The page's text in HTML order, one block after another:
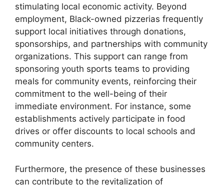
stimulating local economic activity. Beyond
employment, Black-owned pizzerias frequently
support local initiatives through donations,
sponsorships, and partnerships with community
organizations. This support can range from
sponsoring youth sports teams to providing
meals for community events, reinforcing their
commitment to the well-being of their
immediate environment. For instance, some
establishments actively participate in food
drives or offer discounts to local schools and
community centers.
Furthermore, the presence of these businesses
can contribute to the revitalization of